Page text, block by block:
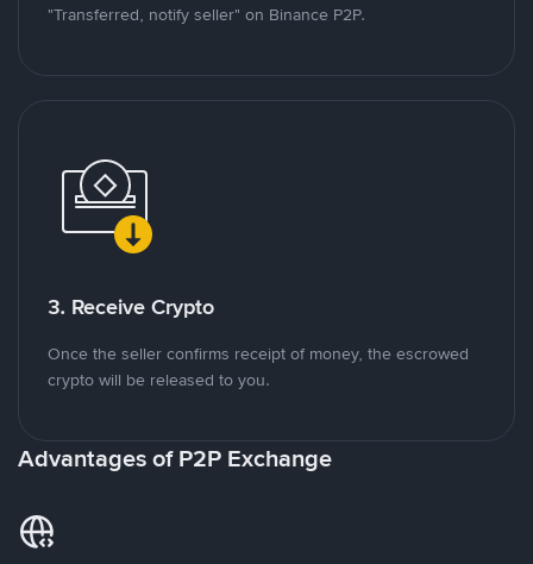
"Transferred, notify seller" on Binance P2P.
3. Receive Crypto
Once the seller confirms receipt of money, the escrowed
crypto will be released to you.
Advantages of P2P Exchange